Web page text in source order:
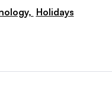
Holidays